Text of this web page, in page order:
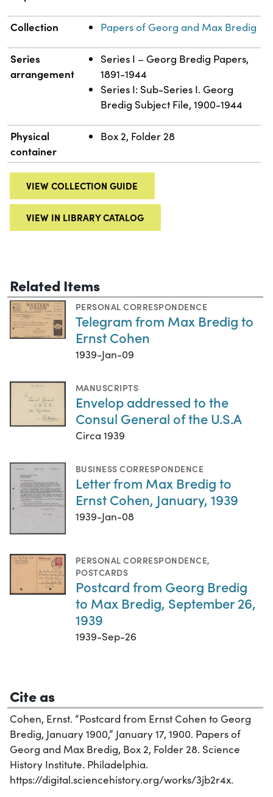
Collection Papers of Georg and Max Bredig
Series
arrangement
Series I – Georg Bredig Papers,
1891-1944
Series I: Sub-Series I. Georg
Bredig Subject File, 1900-1944
Physical
container
Box 2, Folder 28
VIEW COLLECTION GUIDE
VIEW IN LIBRARY CATALOG
Related Items
PERSONAL CORRESPONDENCE
Telegram from Max Bredig to
Ernst Cohen
1939-Jan-09
MANUSCRIPTS
Envelop addressed to the
Consul General of the U.S.A
Circa 1939
BUSINESS CORRESPONDENCE
Letter from Max Bredig to
Ernst Cohen, January, 1939
1939-Jan-08
PERSONAL CORRESPONDENCE,
POSTCARDS
Postcard from Georg Bredig
to Max Bredig, September 26,
1939
1939-Sep-26
Cite as
Cohen, Ernst. “Postcard from Ernst Cohen to Georg
Bredig, January 1900,” January 17, 1900. Papers of
Georg and Max Bredig, Box 2, Folder 28. Science
History Institute. Philadelphia.
https://digital.sciencehistory.org/works/3jb2r4x.